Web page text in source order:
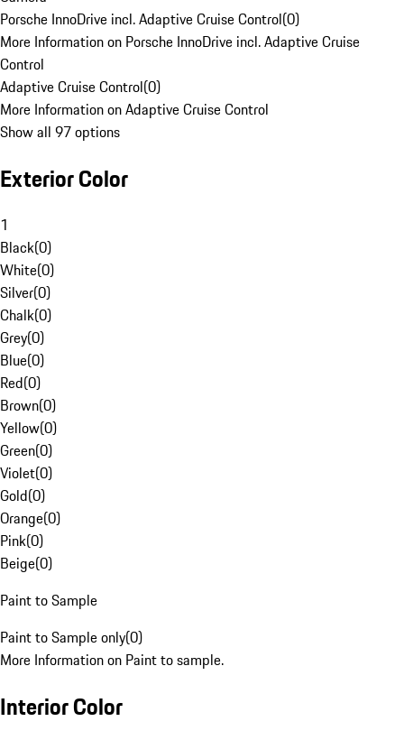
Porsche InnoDrive incl. Adaptive Cruise Control(0)
More Information on Porsche InnoDrive incl. Adaptive Cruise
Control
Adaptive Cruise Control(0)
More Information on Adaptive Cruise Control
Show all 97 options
Exterior Color
1
Black(0)
White(0)
Silver(0)
Chalk(0)
Grey(0)
Blue(0)
Red(0)
Brown(0)
Yellow(0)
Green(0)
Violet(0)
Gold(0)
Orange(0)
Pink(0)
Beige(0)
Paint to Sample
Paint to Sample only(0)
More Information on Paint to sample.
Interior Color